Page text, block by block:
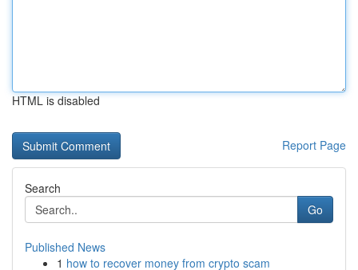
HTML is disabled
Report Page
Search
Go
Published News
1 how to recover money from crypto scam